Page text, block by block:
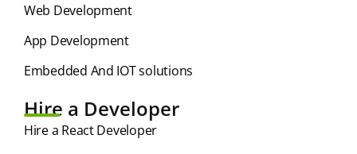
Web Development
App Development
Embedded And IOT solutions
Hire a Developer
Hire a React Developer